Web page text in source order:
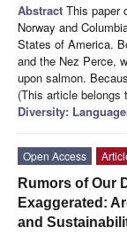
Abstract This paper
Norway and
States of America.
and the Nez Perce,
upon salmon.
(This article
Diversity:
Open Access
Rumors of Our
Exaggerated:
and